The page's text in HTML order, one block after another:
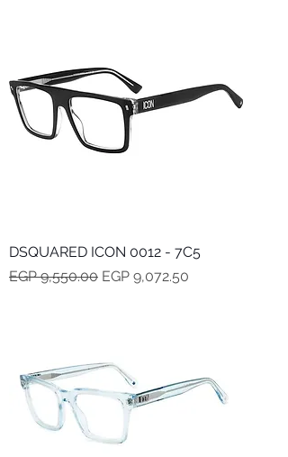
DSQUARED ICON 0012 - 7C5
Regular Price
EGP 9,550.00 Sale Price
EGP 9,072.50